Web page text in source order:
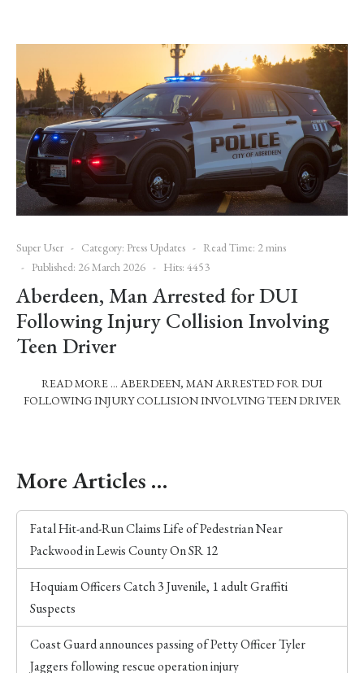
Super User Category: Press Updates
Read Time: 2 mins
Published: 26 March 2026
Hits: 4453
Aberdeen, Man Arrested for DUI
Following Injury Collision Involving
Teen Driver
READ MORE … ABERDEEN, MAN ARRESTED FOR DUI
FOLLOWING INJURY COLLISION INVOLVING TEEN DRIVER
More Articles …
Fatal Hit-and-Run Claims Life of Pedestrian Near
Packwood in Lewis County On SR 12
Hoquiam Officers Catch 3 Juvenile, 1 adult Graffiti
Suspects
Coast Guard announces passing of Petty Officer Tyler
Jaggers following rescue operation injury